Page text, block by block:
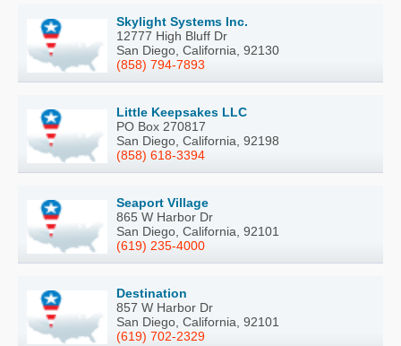
Skylight Systems Inc.
12777 High Bluff Dr
San Diego, California, 92130
(858) 794-7893
Little Keepsakes LLC
PO Box 270817
San Diego, California, 92198
(858) 618-3394
Seaport Village
865 W Harbor Dr
San Diego, California, 92101
(619) 235-4000
Destination
857 W Harbor Dr
San Diego, California, 92101
(619) 702-2329